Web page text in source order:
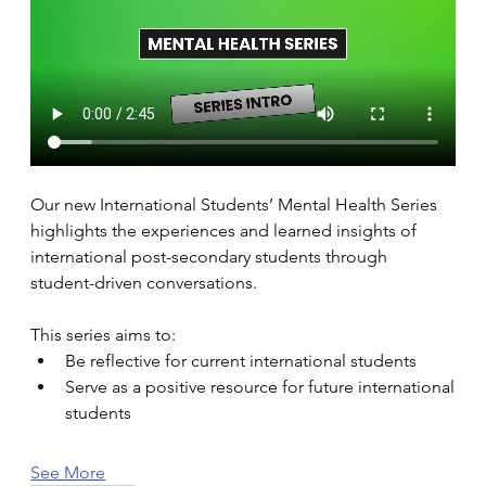
Our new International Students’ Mental Health Series
highlights the experiences and learned insights of
international post-secondary students through
student-driven conversations.
This series aims to:
Be reflective for current international students
Serve as a positive resource for future international
students
See More